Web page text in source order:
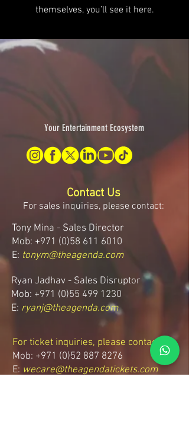
themselves, you’ll see it here.
Your Entertainment Ecosystem
Contact Us
For sales inquiries, please contact:
Tony Mina - Sales Director
Mob: +971 (0)58 611 6010
E: tonym@theagenda.com
Ryan Jadhav - Sales Disruptor
Mob: +971 (0)55 499 1230
E: ryanj@theagenda.com
For ticket inquiries, please contact:
Mob: +971 (0)52 887 8276
E: wecare@theagendatickets.com